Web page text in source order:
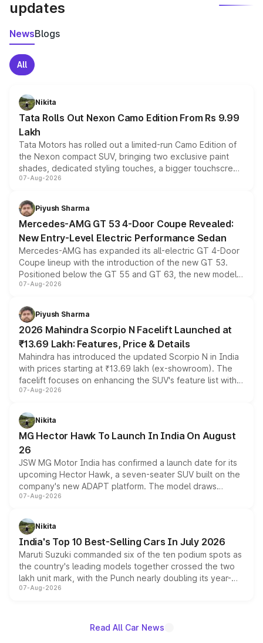
updates
NewsBlogs
All
Nikita
Tata Rolls Out Nexon Camo Edition From Rs 9.99
Lakh
Tata Motors has rolled out a limited-run Camo Edition of
the Nexon compact SUV, bringing two exclusive paint
shades, dedicated styling touches, a bigger touchscreen
and a built-in dashcam, while keeping the existing range
choices unchanged across the model lineup for buyers.
07-Aug-2026
Piyush Sharma
Mercedes-AMG GT 53 4-Door Coupe Revealed:
New Entry-Level Electric Performance Sedan
Mercedes-AMG has expanded its all-electric GT 4-Door
Coupe lineup with the introduction of the new GT 53.
Positioned below the GT 55 and GT 63, the new model
combines dual-motor all-wheel drive, a high-performance
more accessible entry point into the brand's latest
electric performance sedan range.
07-Aug-2026
Piyush Sharma
2026 Mahindra Scorpio N Facelift Launched at
₹13.69 Lakh: Features, Price & Details
Mahindra has introduced the updated Scorpio N in India
with prices starting at ₹13.69 lakh (ex-showroom). The
facelift focuses on enhancing the SUV's feature list with a
panoramic sunroof, larger digital displays, Level 2 ADAS
petrol and diesel engine options without any mechanical
changes.
07-Aug-2026
Nikita
MG Hector Hawk To Launch In India On August
26
JSW MG Motor India has confirmed a launch date for its
upcoming Hector Hawk, a seven-seater SUV built on the
company's new ADAPT platform. The model draws
heavily from the Wuling Starlight 560 sold overseas and
in hybrid powertrain options, positioning it above the
existing Hector in the brand's India lineup.
07-Aug-2026
Nikita
India's Top 10 Best-Selling Cars In July 2026
Maruti Suzuki commanded six of the ten podium spots as
the country's leading models together crossed the two
lakh unit mark, with the Punch nearly doubling its year-
on-year volumes to stand out as the fastest-growing
07-Aug-2026
Read All Car News